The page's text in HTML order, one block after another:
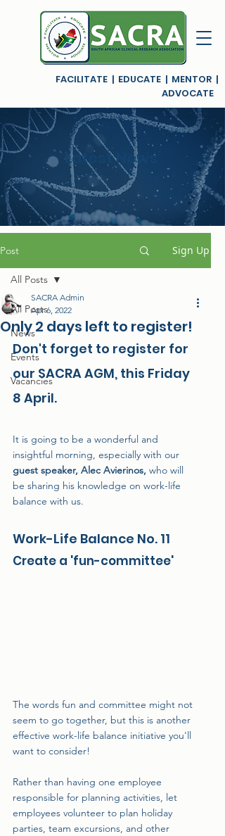
FACILITATE | EDUCATE | MENTOR |
ADVOCATE
Latest News
Post Sign Up
All Posts
News
Events
Vacancies
All Posts
Only 2 days left to register!
SACRA Admin
Apr 6, 2022
Don't forget to register for
our SACRA AGM, this Friday
8 April.
It is going to be a wonderful and
insightful morning, especially with our
guest speaker, Alec Avierinos, who will
be sharing his knowledge on work-life
balance with us.
Work-Life Balance No. 11
Create a 'fun-committee'
The words fun and committee might not
seem to go together, but this is another
effective work-life balance initiative you'll
want to consider!
Rather than having one employee
responsible for planning activities, let
employees volunteer to plan holiday
parties, team excursions, and other